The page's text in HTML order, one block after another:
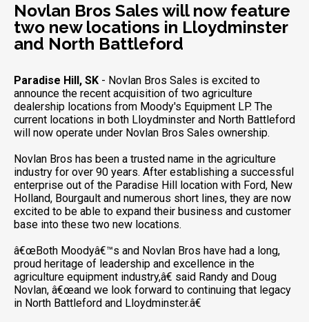
Novlan Bros Sales will now feature
two new locations in Lloydminster
and North Battleford
Paradise Hill, SK - Novlan Bros Sales is excited to
announce the recent acquisition of two agriculture
dealership locations from Moody's Equipment LP. The
current locations in both Lloydminster and North Battleford
will now operate under Novlan Bros Sales ownership.
Novlan Bros has been a trusted name in the agriculture
industry for over 90 years. After establishing a successful
enterprise out of the Paradise Hill location with Ford, New
Holland, Bourgault and numerous short lines, they are now
excited to be able to expand their business and customer
base into these two new locations.
â€œBoth Moodyâ€™s and Novlan Bros have had a long,
proud heritage of leadership and excellence in the
agriculture equipment industry,â€ said Randy and Doug
Novlan, â€œand we look forward to continuing that legacy
in North Battleford and Lloydminster.â€